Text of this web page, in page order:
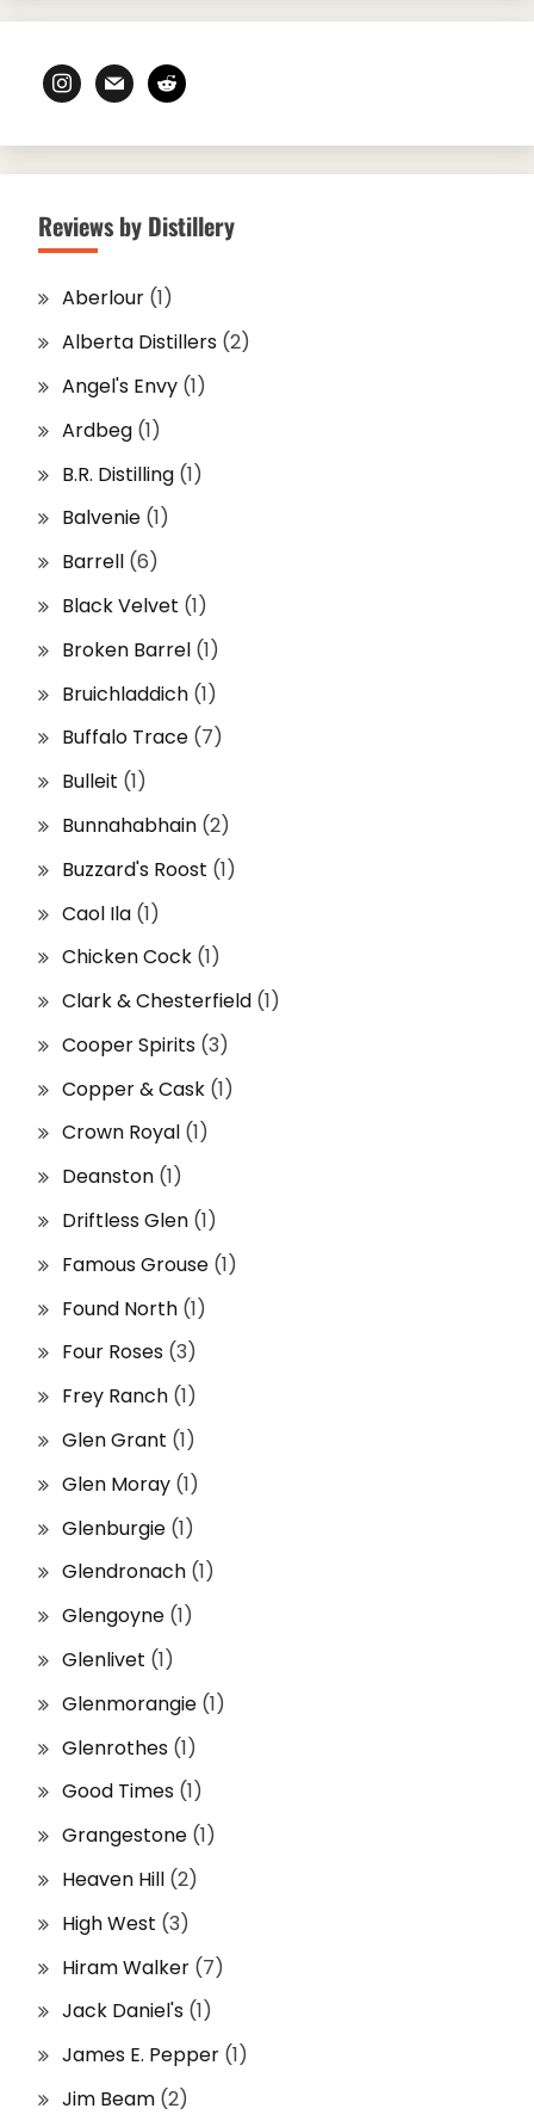
instagram
mail reddit
Reviews by Distillery
Aberlour (1)
Alberta Distillers (2)
Angel's Envy (1)
Ardbeg (1)
B.R. Distilling (1)
Balvenie (1)
Barrell (6)
Black Velvet (1)
Broken Barrel (1)
Bruichladdich (1)
Buffalo Trace (7)
Bulleit (1)
Bunnahabhain (2)
Buzzard's Roost (1)
Caol Ila (1)
Chicken Cock (1)
Clark & Chesterfield (1)
Cooper Spirits (3)
Copper & Cask (1)
Crown Royal (1)
Deanston (1)
Driftless Glen (1)
Famous Grouse (1)
Found North (1)
Four Roses (3)
Frey Ranch (1)
Glen Grant (1)
Glen Moray (1)
Glenburgie (1)
Glendronach (1)
Glengoyne (1)
Glenlivet (1)
Glenmorangie (1)
Glenrothes (1)
Good Times (1)
Grangestone (1)
Heaven Hill (2)
High West (3)
Hiram Walker (7)
Jack Daniel's (1)
James E. Pepper (1)
Jim Beam (2)